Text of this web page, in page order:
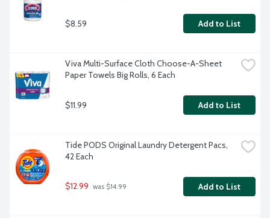
$8.59 Add to List
Viva Multi-Surface Cloth Choose-A-Sheet
Paper Towels Big Rolls, 6 Each
$11.99 Add to List
Tide PODS Original Laundry Detergent Pacs,
42 Each
$12.99 was $14.99 Add to List